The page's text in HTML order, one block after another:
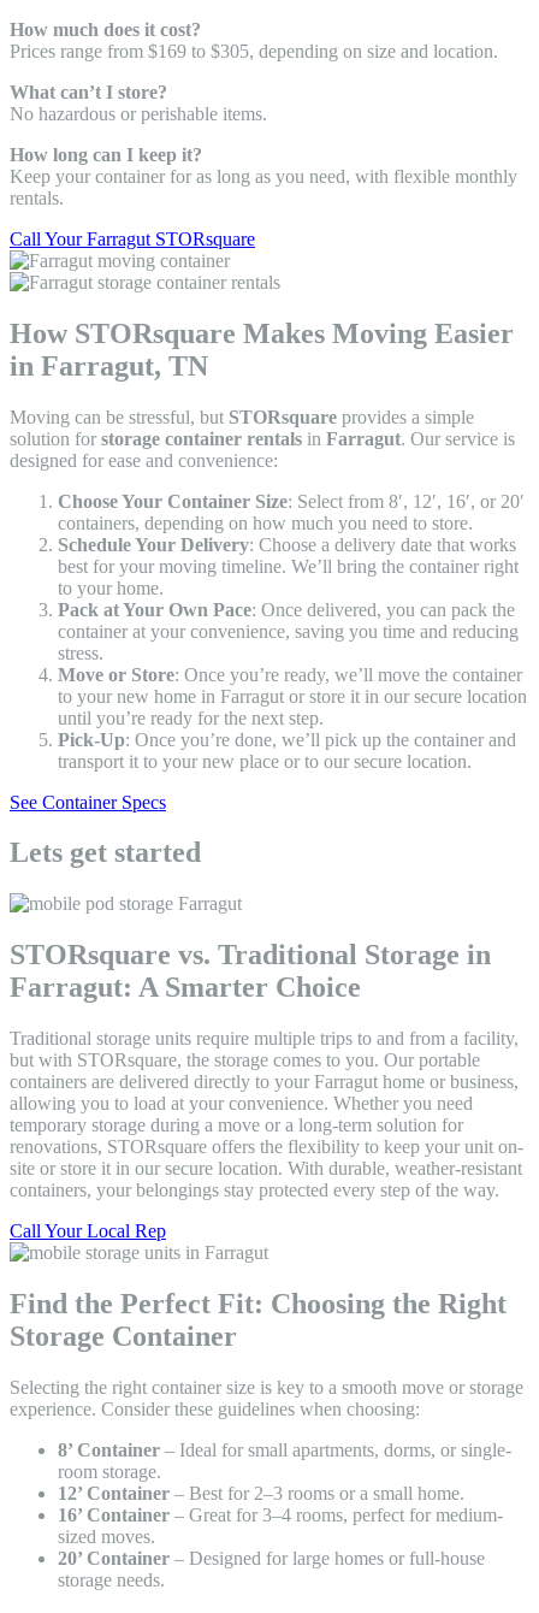
How much does it cost?
Prices range from $169 to $305, depending on size and location.
What can’t I store?
No hazardous or perishable items.
How long can I keep it?
Keep your container for as long as you need, with flexible monthly
rentals.
Call Your Farragut STORsquare
How STORsquare Makes Moving Easier
in Farragut, TN
Moving can be stressful, but STORsquare provides a simple
solution for storage container rentals in Farragut. Our service is
designed for ease and convenience:
Choose Your Container Size: Select from 8′, 12′, 16′, or 20′
containers, depending on how much you need to store.
Schedule Your Delivery: Choose a delivery date that works
best for your moving timeline. We’ll bring the container right
to your home.
Pack at Your Own Pace: Once delivered, you can pack the
container at your convenience, saving you time and reducing
stress.
Move or Store: Once you’re ready, we’ll move the container
to your new home in Farragut or store it in our secure location
until you’re ready for the next step.
Pick-Up: Once you’re done, we’ll pick up the container and
transport it to your new place or to our secure location.
See Container Specs
Lets get started
STORsquare vs. Traditional Storage in
Farragut: A Smarter Choice
Traditional storage units require multiple trips to and from a facility,
but with STORsquare, the storage comes to you. Our portable
containers are delivered directly to your Farragut home or business,
allowing you to load at your convenience. Whether you need
temporary storage during a move or a long-term solution for
renovations, STORsquare offers the flexibility to keep your unit on-
site or store it in our secure location. With durable, weather-resistant
containers, your belongings stay protected every step of the way.
Call Your Local Rep
Find the Perfect Fit: Choosing the Right
Storage Container
Selecting the right container size is key to a smooth move or storage
experience. Consider these guidelines when choosing:
8’ Container – Ideal for small apartments, dorms, or single-
room storage.
12’ Container – Best for 2–3 rooms or a small home.
16’ Container – Great for 3–4 rooms, perfect for medium-
sized moves.
20’ Container – Designed for large homes or full-house
storage needs.